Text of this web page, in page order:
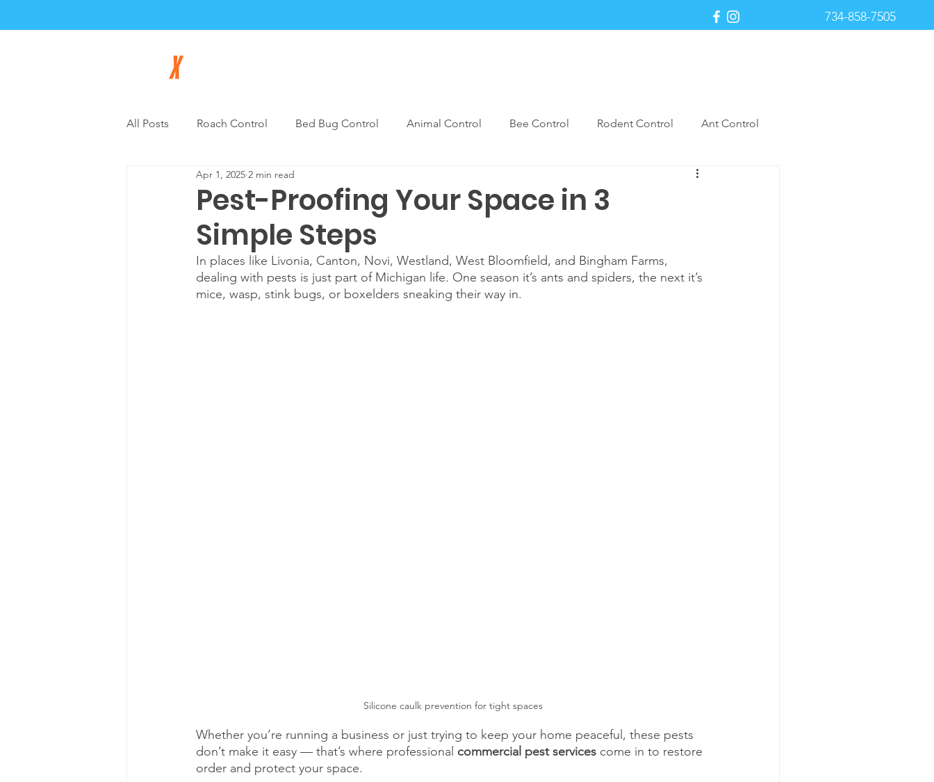
734-858-7505
All Posts Roach Control Bed Bug Control Animal Control Bee Control Rodent Control Ant Control
General Pest Control DIY Pest Control Prevention
Pest-Proofing Your Space in 3
Simple Steps
Apr 1, 2025 2 min read
In places like Livonia, Canton, Novi, Westland, West Bloomfield, and Bingham Farms,
dealing with pests is just part of Michigan life. One season it’s ants and spiders, the next it’s
mice, wasp, stink bugs, or boxelders sneaking their way in.
Silicone caulk prevention for tight spaces
Whether you’re running a business or just trying to keep your home peaceful, these pests
don’t make it easy — that’s where professional commercial pest services come in to restore
order and protect your space.